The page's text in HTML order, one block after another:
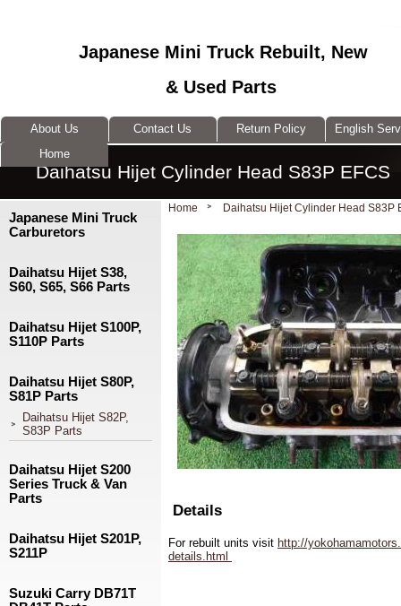
Home Daihatsu Hijet Cylinder Head S83P
Details
For rebuilt units visit http://
details.html
Japanese Mini Truck
Carburetors
Daihatsu Hijet S38,
S60, S65, S66 Parts
Daihatsu Hijet S100P,
S110P Parts
Daihatsu Hijet S80P,
S81P Parts
Daihatsu Hijet S82P,
S83P Parts
Daihatsu Hijet S200
Series Truck & Van
Parts
Daihatsu Hijet S201P,
S211P
Suzuki Carry DB71T
Japanese Mini Truck Rebuilt, New
& Used Parts
About Us Contact Us Return Policy
English
Home
Daihatsu Hijet Cylinder Head S83P EFCS